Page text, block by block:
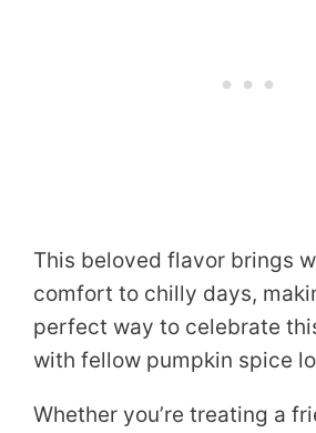
This beloved flavor brings
comfort to chilly days,
perfect way to celebrate
with fellow pumpkin spice
Whether you’re treating a